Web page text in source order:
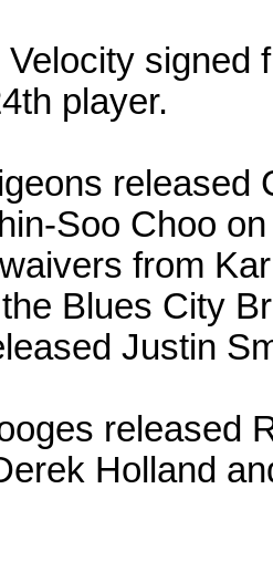
Velocity
player.
released
Soo Choo
from
Blues City
Justin
released
Holland